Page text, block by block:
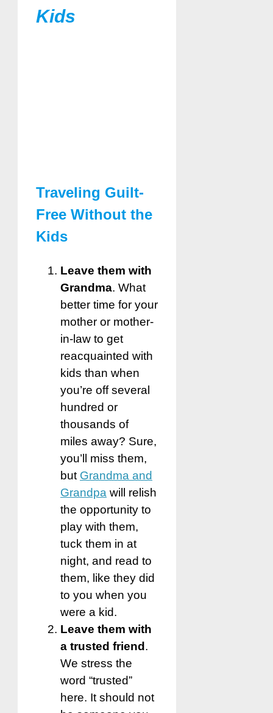
Kids
Traveling Guilt-
Free Without the
Kids
Leave them with
Grandma. What
better time for your
mother or mother-
in-law to get
reacquainted with
kids than when
you’re off several
hundred or
thousands of
miles away? Sure,
you’ll miss them,
but Grandma and
Grandpa will relish
the opportunity to
play with them,
tuck them in at
night, and read to
them, like they did
to you when you
were a kid.
Leave them with
a trusted friend .
We stress the
word “trusted”
here. It should not